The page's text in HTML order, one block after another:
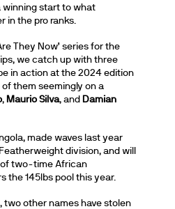
winning start to what
in the pro ranks.
They Now’ series for the
we catch up with three
in action at the 2024 edition
them seemingly on a
, Maurio Silva, and Damian
made waves last year
division, and will
of two-time African
the 145lbs pool this year.
two other names have stolen